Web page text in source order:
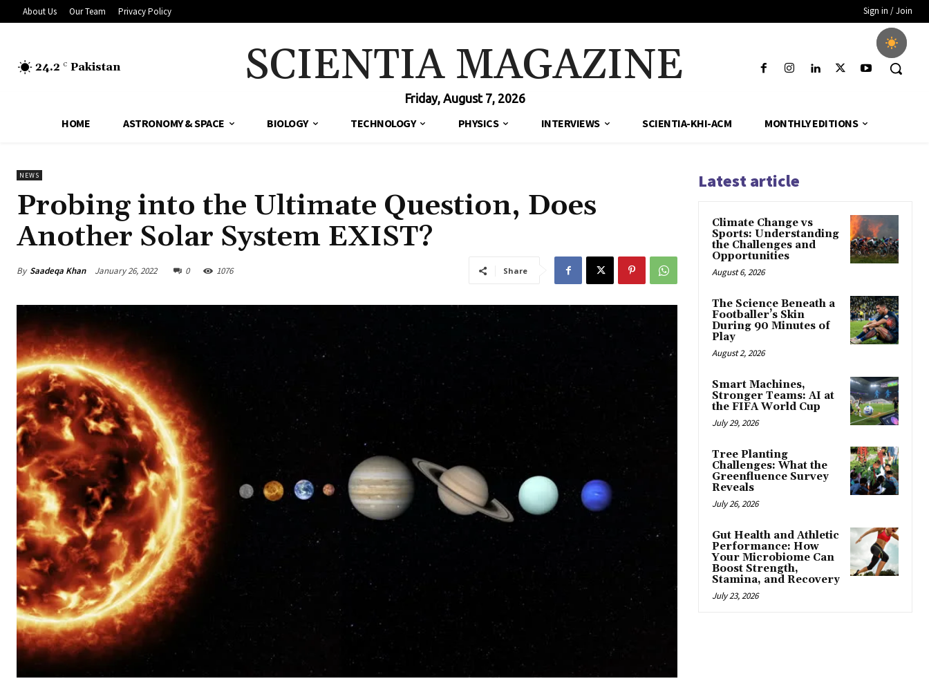
About Us Our Team Privacy Policy Sign in / Join
24.2 C Pakistan SCIENTIA MAGAZINE
Friday, August 7, 2026
HOME
ASTRONOMY & SPACE BIOLOGY TECHNOLOGY PHYSICS INTERVIEWS SCIENTIA-KHI-ACM MONTHLY EDITIONS
NEWS
Probing into the Ultimate Question, Does
Another Solar System EXIST?
By Saadeqa Khan January 26, 2022 0 1076 Share
Latest article
Climate Change vs
Sports: Understanding
the Challenges and
Opportunities
August 6, 2026
The Science Beneath a
Footballer’s Skin
During 90 Minutes of
Play
August 2, 2026
Smart Machines,
Stronger Teams: AI at
the FIFA World Cup
July 29, 2026
Tree Planting
Challenges: What the
Greenfluence Survey
Reveals
July 26, 2026
Gut Health and Athletic
Performance: How
Your Microbiome Can
Boost Strength,
Stamina, and Recovery
July 23, 2026